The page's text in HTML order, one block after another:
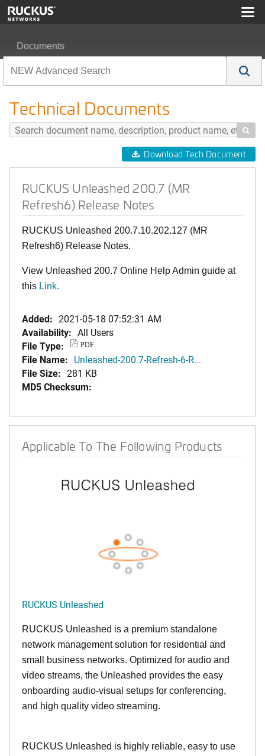
Documents
Technical Documents

Download Tech Document
RUCKUS Unleashed 200.7 (MR
Refresh6) Release Notes
RUCKUS Unleashed 200.7.10.202.127 (MR
Refresh6) Release Notes.
View Unleashed 200.7 Online Help Admin guide at
this Link.
Added: 2021-05-18 07:52:31 AM
Availability: All Users
File Type:
PDF
File Name: Unleashed-200.7-Refresh-6-R...
File Size: 281 KB
MD5 Checksum:
Applicable To The Following Products
RUCKUS Unleashed
RUCKUS Unleashed is a premium standalone
network management solution for residential and
small business networks. Optimized for audio and
video streams, the Unleashed provides the easy
onboarding audio-visual setups for conferencing,
and high quality video streaming.
RUCKUS Unleashed is highly reliable, easy to use